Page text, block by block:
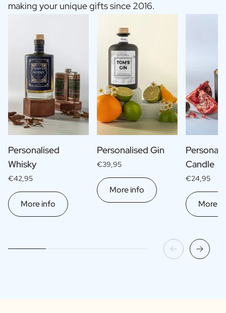
making your unique gifts since 2016.
Personalised
Whisky
€42,95
More info
Personalised Gin
€39,95
More info
Candle
€24,95
More